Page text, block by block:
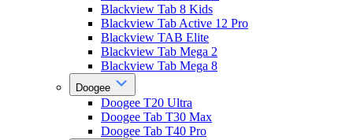
Blackview Tab 8 Kids
Blackview Tab Active 12 Pro
Blackview TAB Elite
Blackview Tab Mega 2
Blackview Tab Mega 8
Doogee
Doogee T20 Ultra
Doogee Tab T30 Max
Doogee Tab T40 Pro